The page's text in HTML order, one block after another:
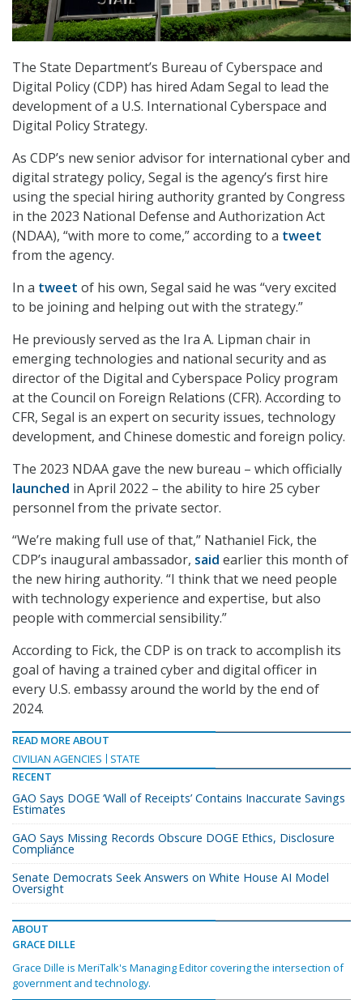
The State Department’s Bureau of Cyberspace and
Digital Policy (CDP) has hired Adam Segal to lead the
development of a U.S. International Cyberspace and
Digital Policy Strategy.
As CDP’s new senior advisor for international cyber and
digital strategy policy, Segal is the agency’s first hire
using the special hiring authority granted by Congress
in the 2023 National Defense and Authorization Act
(NDAA), “with more to come,” according to a tweet
from the agency.
In a tweet of his own, Segal said he was “very excited
to be joining and helping out with the strategy.”
He previously served as the Ira A. Lipman chair in
emerging technologies and national security and as
director of the Digital and Cyberspace Policy program
at the Council on Foreign Relations (CFR). According to
CFR, Segal is an expert on security issues, technology
development, and Chinese domestic and foreign policy.
The 2023 NDAA gave the new bureau – which officially
launched in April 2022 – the ability to hire 25 cyber
personnel from the private sector.
“We’re making full use of that,” Nathaniel Fick, the
CDP’s inaugural ambassador, said earlier this month of
the new hiring authority. “I think that we need people
with technology experience and expertise, but also
people with commercial sensibility.”
According to Fick, the CDP is on track to accomplish its
goal of having a trained cyber and digital officer in
every U.S. embassy around the world by the end of
2024.
READ MORE ABOUT
CIVILIAN AGENCIES
STATE
RECENT
GAO Says DOGE ‘Wall of Receipts’ Contains Inaccurate Savings
Estimates
GAO Says Missing Records Obscure DOGE Ethics, Disclosure
Compliance
Senate Democrats Seek Answers on White House AI Model
Oversight
ABOUT
GRACE DILLE
Grace Dille is MeriTalk's Managing Editor covering the intersection of
government and technology.